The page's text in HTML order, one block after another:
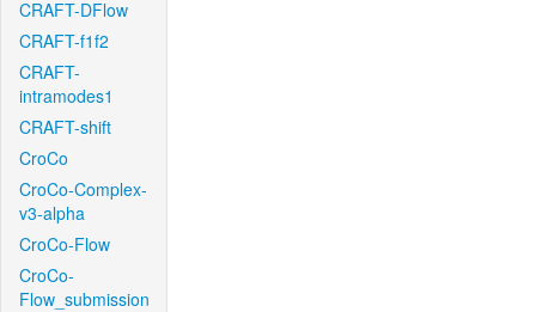
CRAFT-DFlow
CRAFT-f1f2
CRAFT-
intramodes1
CRAFT-shift
CroCo
CroCo-Complex-
v3-alpha
CroCo-Flow
CroCo-
Flow_submission